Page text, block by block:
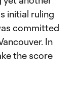
initial ruling
committed
In
the score